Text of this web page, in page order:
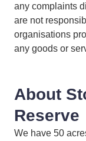
any complaints
are not
organisations
any goods or
About
Reserve
We have 50